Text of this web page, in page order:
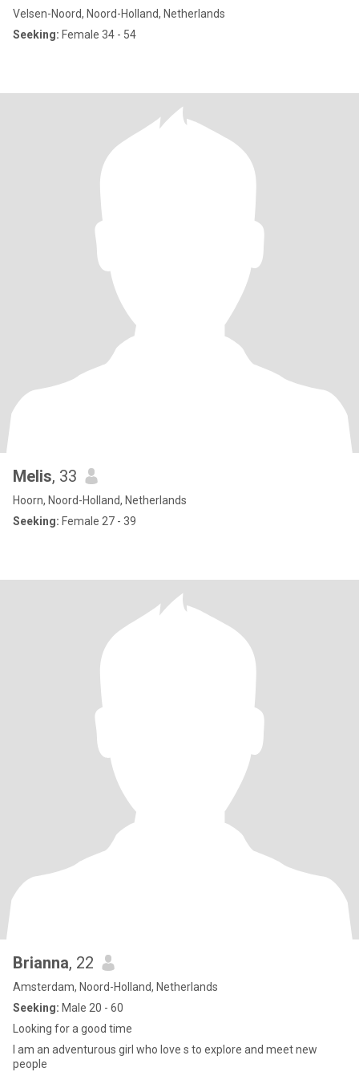
Velsen-Noord, Noord-Holland, Netherlands
Seeking: Female 34 - 54
Melis, 33
Hoorn, Noord-Holland, Netherlands
Seeking: Female 27 - 39
Brianna, 22
Amsterdam, Noord-Holland, Netherlands
Seeking: Male 20 - 60
Looking for a good time
I am an adventurous girl who love s to explore and meet new
people